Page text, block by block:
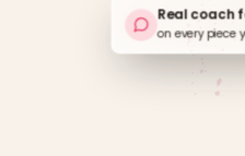
Real coach
on every piece